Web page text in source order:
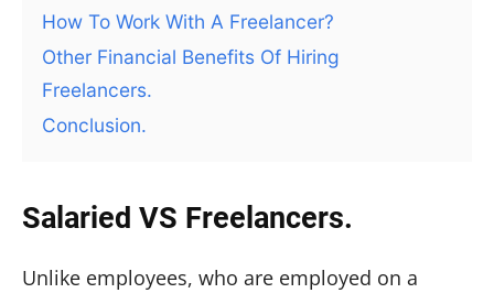
How To Work With A Freelancer?
Other Financial Benefits Of Hiring
Freelancers.
Conclusion.
Salaried VS Freelancers.
Unlike employees, who are employed on a